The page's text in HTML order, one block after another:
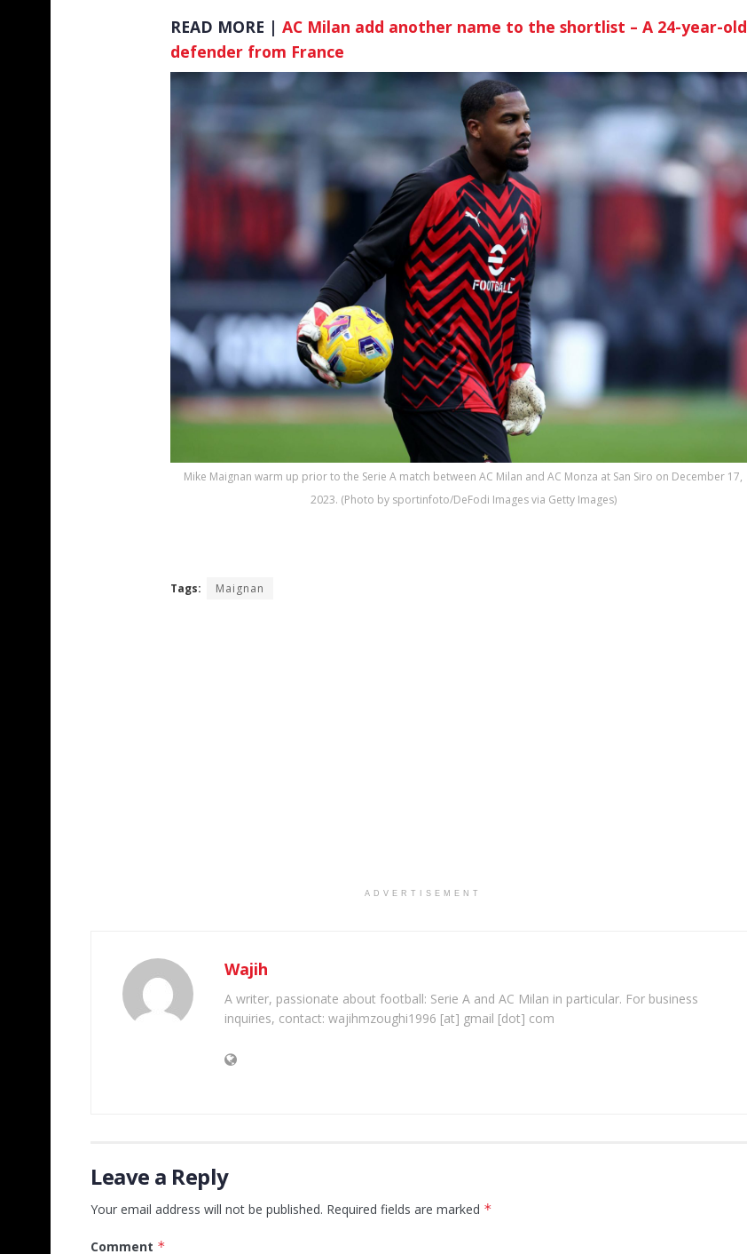
READ MORE | AC Milan add another name to the shortlist – A 24-year-old
defender from France
Mike Maignan warm up prior to the Serie A match between AC Milan and AC Monza at San Siro on December 17,
2023. (Photo by sportinfoto/DeFodi Images via Getty Images)
Tags: Maignan
ADVERTISEMENT
Wajih
A writer, passionate about football: Serie A and AC Milan in particular. For business
inquiries, contact: wajihmzoughi1996 [at] gmail [dot] com
Leave a Reply
Your email address will not be published. Required fields are marked *
Comment *